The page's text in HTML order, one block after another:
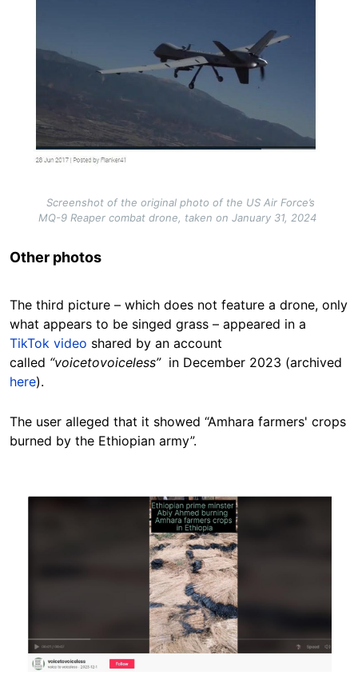
Screenshot of the original photo of the US Air Force’s
MQ-9 Reaper combat drone, taken on January 31, 2024
Other photos
The third picture – which does not feature a drone, only
what appears to be singed grass – appeared in a
TikTok video shared by an account
called “voicetovoiceless” in December 2023 (archived
here).
The user alleged that it showed “Amhara farmers' crops
burned by the Ethiopian army”.
Image